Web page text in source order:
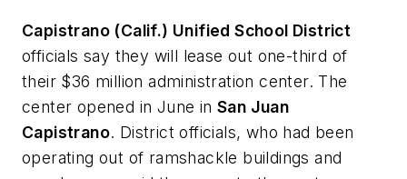
Capistrano (Calif.) Unified School District
officials say they will lease out one-third of
their $36 million administration center. The
center opened in June in San Juan
Capistrano. District officials, who had been
operating out of ramshackle buildings and